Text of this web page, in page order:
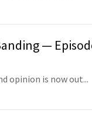
—
opinion is now out...